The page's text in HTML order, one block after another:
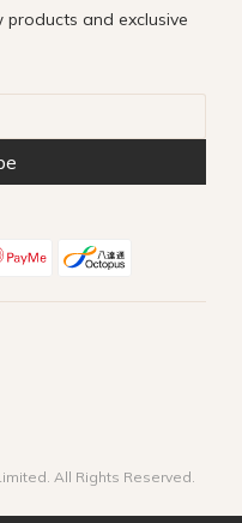
and exclusive
All Rights Reserved.